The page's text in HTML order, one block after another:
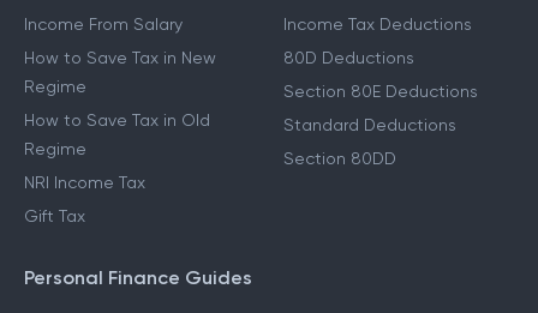
Income From Salary
How to Save Tax in New
Regime
How to Save Tax in Old
Regime
NRI Income Tax
Gift Tax
Income Tax Deductions
80D Deductions
Section 80E Deductions
Standard Deductions
Section 80DD
Personal Finance Guides